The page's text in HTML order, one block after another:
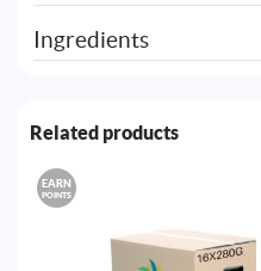
Ingredients
Related products
EARN
POINTS